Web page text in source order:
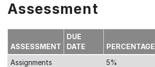
Assessment
ASSESSMENT
DUE
DATE
PERCENTAGE
Assignments
5%